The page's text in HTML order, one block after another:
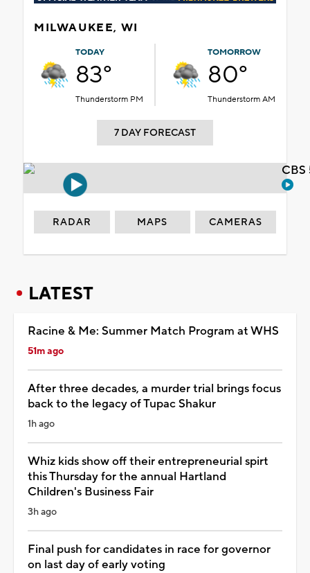
MILWAUKEE, WI
TODAY
83°
Thunderstorm PM
TOMORROW
80°
Thunderstorm AM
7 DAY FORECAST
RADAR MAPS CAMERAS
LATEST
Racine & Me: Summer Match Program at WHS
51m ago
After three decades, a murder trial brings focus
back to the legacy of Tupac Shakur
1h ago
Whiz kids show off their entrepreneurial spirt
this Thursday for the annual Hartland
Children's Business Fair
3h ago
Final push for candidates in race for governor
on last day of early voting